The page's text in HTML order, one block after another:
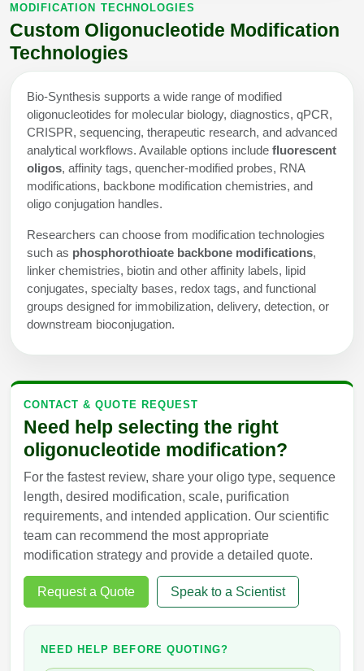
MODIFICATION TECHNOLOGIES
Custom Oligonucleotide Modification
Technologies
Bio-Synthesis supports a wide range of modified
oligonucleotides for molecular biology, diagnostics, qPCR,
CRISPR, sequencing, therapeutic research, and advanced
analytical workflows. Available options include fluorescent
oligos, affinity tags, quencher-modified probes, RNA
modifications, backbone modification chemistries, and
oligo conjugation handles.
Researchers can choose from modification technologies
such as phosphorothioate backbone modifications,
linker chemistries, biotin and other affinity labels, lipid
conjugates, specialty bases, redox tags, and functional
groups designed for immobilization, delivery, detection, or
downstream bioconjugation.
CONTACT & QUOTE REQUEST
Need help selecting the right
oligonucleotide modification?
For the fastest review, share your oligo type, sequence
length, desired modification, scale, purification
requirements, and intended application. Our scientific
team can recommend the most appropriate
modification strategy and provide a detailed quote.
Request a Quote Speak to a Scientist
NEED HELP BEFORE QUOTING?